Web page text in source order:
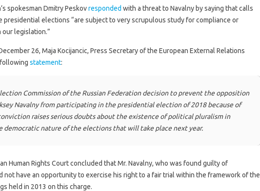
spokesman Dmitry Peskovresponded with a threat to Navalny by saying that calls
presidential elections “are subject to very scrupulous study for compliance or
legislation.”
26, Maja Kocijancic, Press Secretary of the European External Relations
statement:
Commission of the Russian Federation decision to prevent the opposition
Navalny from participating in the presidential election of 2018 because of
raises serious doubts about the existence of political pluralism in
democratic nature of the elections that will take place next year.
Human Rights Court concluded that Mr. Navalny, who was found guilty of
not have an opportunity to exercise his right to a fair trial within the framework of the
held in 2013 on this charge.